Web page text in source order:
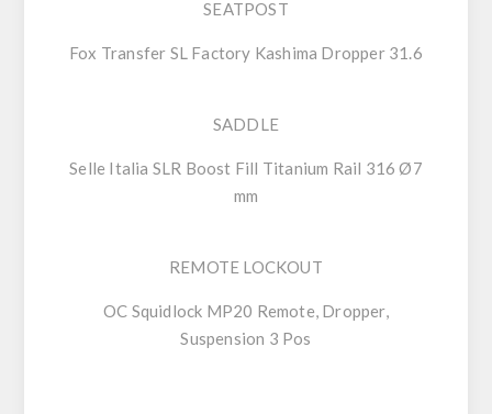
SEATPOST
Fox Transfer SL Factory Kashima Dropper 31.6
SADDLE
Selle Italia SLR Boost Fill Titanium Rail 316 Ø7
mm
REMOTE LOCKOUT
OC Squidlock MP20 Remote, Dropper,
Suspension 3 Pos